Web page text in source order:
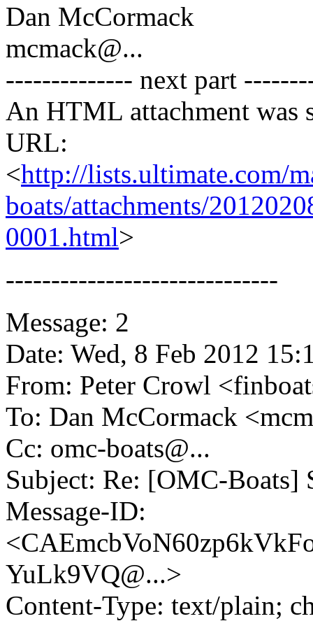
Dan McCormack
mcmack@...
-------------- next part
An HTML attachment was
URL:
<http://lists.ultimate.com/
boats/attachments/
0001.html>
------------------------------
Message: 2
Date: Wed, 8 Feb 2012
From: Peter Crowl
To: Dan McCormack
Cc: omc-boats@...
Subject: Re: [OMC-Boats]
Message-ID:
YuLk9VQ@...>
Content-Type: text/plain;